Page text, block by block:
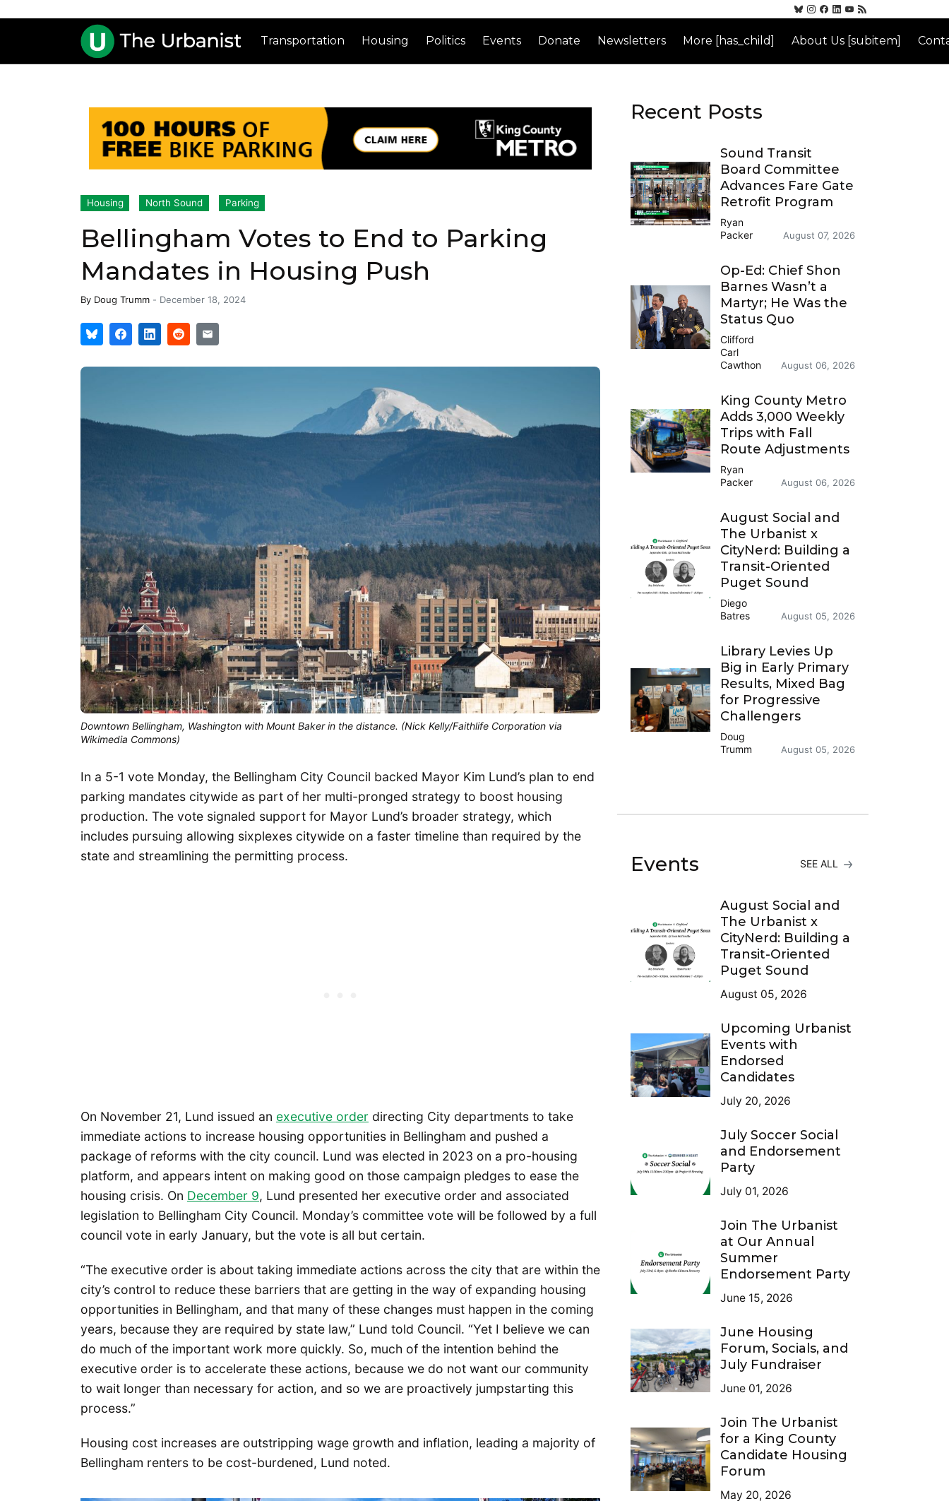
Transportation Housing Politics Events Donate Newsletters More [has_child] About Us [subitem]
Housing North Sound Parking
Bellingham Votes to End to Parking
Mandates in Housing Push
By Doug Trumm - December 18, 2024
Downtown Bellingham, Washington with Mount Baker in the distance. (Nick Kelly/Faithlife Corporation via
Wikimedia Commons)
In a 5-1 vote Monday, the Bellingham City Council backed Mayor Kim Lund’s plan to end
parking mandates citywide as part of her multi-pronged strategy to boost housing
production. The vote signaled support for Mayor Lund’s broader strategy, which
includes pursuing allowing sixplexes citywide on a faster timeline than required by the
state and streamlining the permitting process.
On November 21, Lund issued an executive order directing City departments to take
immediate actions to increase housing opportunities in Bellingham and pushed a
package of reforms with the city council. Lund was elected in 2023 on a pro-housing
platform, and appears intent on making good on those campaign pledges to ease the
housing crisis. On December 9, Lund presented her executive order and associated
legislation to Bellingham City Council. Monday’s committee vote will be followed by a full
council vote in early January, but the vote is all but certain.
“The executive order is about taking immediate actions across the city that are within the
city’s control to reduce these barriers that are getting in the way of expanding housing
opportunities in Bellingham, and that many of these changes must happen in the coming
years, because they are required by state law,” Lund told Council. “Yet I believe we can
do much of the important work more quickly. So, much of the intention behind the
executive order is to accelerate these actions, because we do not want our community
to wait longer than necessary for action, and so we are proactively jumpstarting this
process.”
Housing cost increases are outstripping wage growth and inflation, leading a majority of
Bellingham renters to be cost-burdened, Lund noted.
Recent Posts
Sound Transit
Board Committee
Advances Fare Gate
Retrofit Program
Ryan
Packer
August 07, 2026
Op-Ed: Chief Shon
Barnes Wasn’t a
Martyr; He Was the
Status Quo
Clifford
Carl
Cawthon
August 06, 2026
King County Metro
Adds 3,000 Weekly
Trips with Fall
Route Adjustments
Ryan
Packer
August 06, 2026
August Social and
The Urbanist x
CityNerd: Building a
Transit-Oriented
Puget Sound
Diego
Batres
August 05, 2026
Library Levies Up
Big in Early Primary
Results, Mixed Bag
for Progressive
Challengers
Doug
Trumm
August 05, 2026
Events SEE ALL
August Social and
The Urbanist x
CityNerd: Building a
Transit-Oriented
Puget Sound
August 05, 2026
Upcoming Urbanist
Events with
Endorsed
Candidates
July 20, 2026
July Soccer Social
and Endorsement
Party
July 01, 2026
Join The Urbanist
at Our Annual
Summer
Endorsement Party
June 15, 2026
June Housing
Forum, Socials, and
July Fundraiser
June 01, 2026
Join The Urbanist
for a King County
Candidate Housing
Forum
May 20, 2026